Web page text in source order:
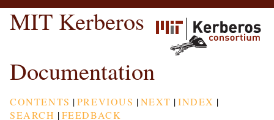
MIT Kerberos
Documentation
CONTENTS |PREVIOUS |NEXT |INDEX |
SEARCH |FEEDBACK